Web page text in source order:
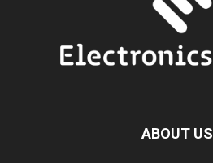
ABOUT US